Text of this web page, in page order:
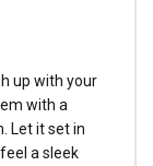
up with your
with a
Let it set in
a sleek